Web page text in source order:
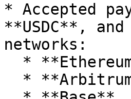
* Accepted
**USDC**,
networks: